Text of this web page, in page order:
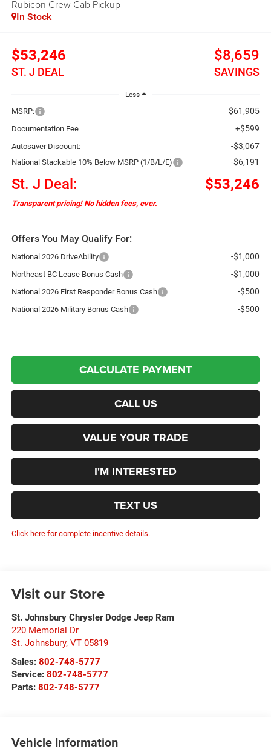
Rubicon Crew Cab Pickup
In Stock
$53,246
ST. J DEAL
$8,659
SAVINGS
Less
MSRP: $61,905
Documentation Fee +$599
Autosaver Discount: -$3,067
National Stackable 10% Below MSRP (1/B/L/E) -$6,191
St. J Deal: $53,246
Transparent pricing! No hidden fees, ever.
Offers You May Qualify For:
National 2026 DriveAbility -$1,000
Northeast BC Lease Bonus Cash -$1,000
National 2026 First Responder Bonus Cash -$500
National 2026 Military Bonus Cash -$500
CALCULATE PAYMENT
CALL US
VALUE YOUR TRADE
I'M INTERESTED
TEXT US
Click here for complete incentive details.
Visit our Store
St. Johnsbury Chrysler Dodge Jeep Ram
220 Memorial Dr
St. Johnsbury, VT 05819
Sales: 802-748-5777
Service: 802-748-5777
Parts: 802-748-5777
Vehicle Information